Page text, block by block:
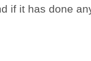
if it has done